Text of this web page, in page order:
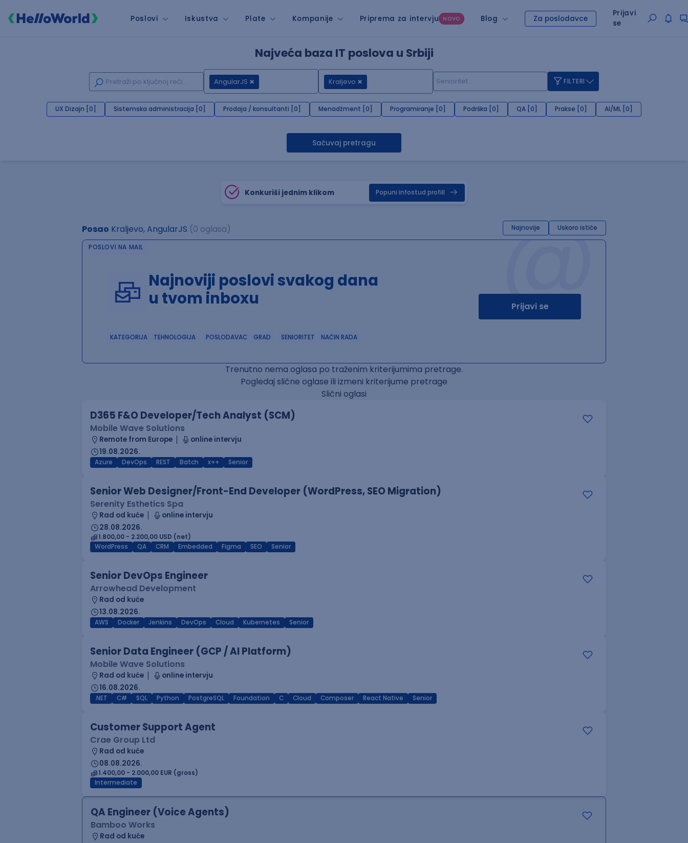
Poslovi Iskustva Plate Kompanije Priprema za intervju NOVO Blog Za poslodavce
Prijavi
se
Najveća baza IT poslova u Srbiji
AngularJS Kraljevo FILTERI
UX Dizajn [0] Sistemska administracija [0] Prodaja / konsultanti [0] Menadžment [0] Programiranje [0] Podrška [0] QA [0] Prakse [0] AI/ML [0]
Sačuvaj pretragu
Konkuriši jednim klikom Popuni infostud profill
Posao Kraljevo, AngularJS (0 oglasa) Najnovije Uskoro ističe
@
POSLOVI NA MAIL
Najnoviji poslovi svakog dana
u tvom inboxu
Prijavi se
KATEGORIJA TEHNOLOGIJA POSLODAVAC GRAD SENIORITET NAČIN RADA
Trenutno nema oglasa po traženim kriterijumima pretrage.
Pogledaj slične oglase ili izmeni kriterijume pretrage
Slični oglasi
D365 F&O Developer/Tech Analyst (SCM)
Mobile Wave Solutions
Remote from Europe
online intervju
19.08.2026.
Azure DevOps REST Batch x++ Senior
Senior Web Designer/Front-End Developer (WordPress, SEO Migration)
Serenity Esthetics Spa
Rad od kuće
online intervju
28.08.2026.
1.800,00 - 2.200,00 USD (net)
WordPress
QA CRM Embedded Figma SEO Senior
Senior DevOps Engineer
Arrowhead Development
Rad od kuće
13.08.2026.
AWS Docker Jenkins DevOps Cloud Kubernetes Senior
Senior Data Engineer (GCP / AI Platform)
Mobile Wave Solutions
Rad od kuće
online intervju
16.08.2026.
.NET C# SQL Python PostgreSQL Foundation C Cloud Composer React Native Senior
Customer Support Agent
Crae Group Ltd
Rad od kuće
08.08.2026.
1.400,00 - 2.000,00 EUR (gross)
Intermediate
QA Engineer (Voice Agents)
Bamboo Works
Rad od kuće